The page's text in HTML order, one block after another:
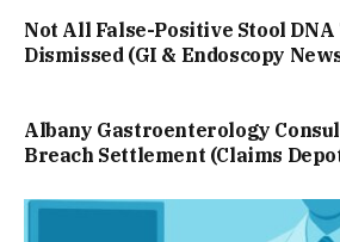
Not All False-Positive Stool DNA
Dismissed (GI & Endoscopy
Albany Gastroenterology
Breach Settlement (Claims